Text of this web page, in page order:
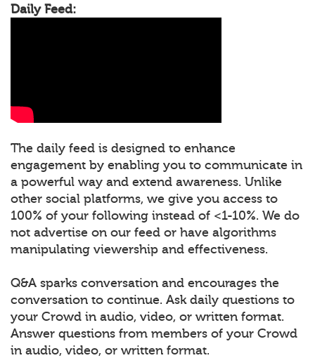
Daily Feed:
The daily feed is designed to enhance
engagement by enabling you to communicate in
a powerful way and extend awareness. Unlike
other social platforms, we give you access to
100% of your following instead of <1-10%. We do
not advertise on our feed or have algorithms
manipulating viewership and effectiveness.
Q&A sparks conversation and encourages the
conversation to continue. Ask daily questions to
your Crowd in audio, video, or written format.
Answer questions from members of your Crowd
in audio, video, or written format.